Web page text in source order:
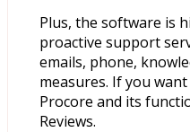
Plus, the software is
proactive support
emails, phone,
measures. If you
Procore and its
Reviews.